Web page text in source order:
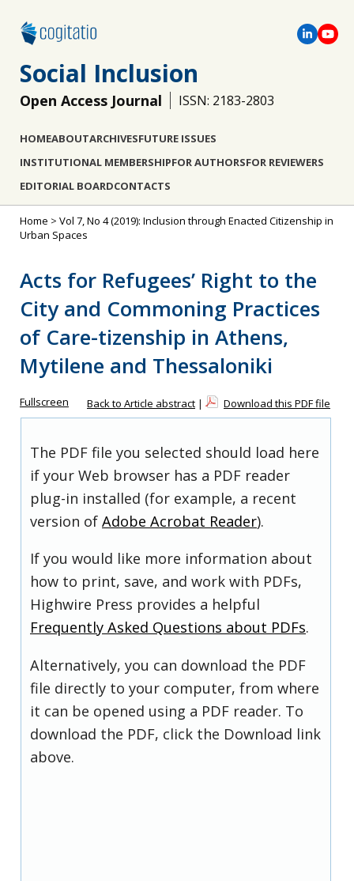
Social Inclusion
Open Access Journal ISSN: 2183-2803
HOMEABOUTARCHIVESFUTURE ISSUES
INSTITUTIONAL MEMBERSHIPFOR AUTHORSFOR REVIEWERS
EDITORIAL BOARDCONTACTS
Home > Vol 7, No 4 (2019): Inclusion through Enacted Citizenship in
Urban Spaces
Acts for Refugees’ Right to the
City and Commoning Practices
of Care-tizenship in Athens,
Mytilene and Thessaloniki
Fullscreen Back to Article abstract | Download this PDF file
The PDF file you selected should load here
if your Web browser has a PDF reader
plug-in installed (for example, a recent
version of Adobe Acrobat Reader).
If you would like more information about
how to print, save, and work with PDFs,
Highwire Press provides a helpful
Frequently Asked Questions about PDFs.
Alternatively, you can download the PDF
file directly to your computer, from where
it can be opened using a PDF reader. To
download the PDF, click the Download link
above.